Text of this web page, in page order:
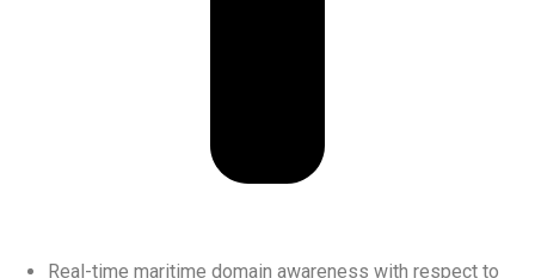
Real-time maritime domain awareness with respect to